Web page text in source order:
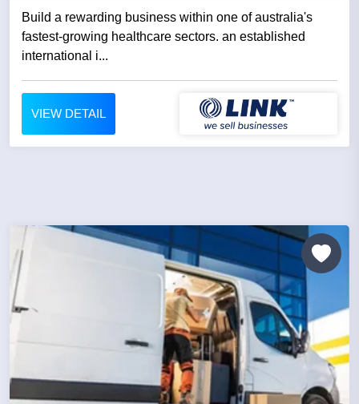
Build a rewarding business within one of australia's
fastest-growing healthcare sectors. an established
international i...
VIEW DETAIL